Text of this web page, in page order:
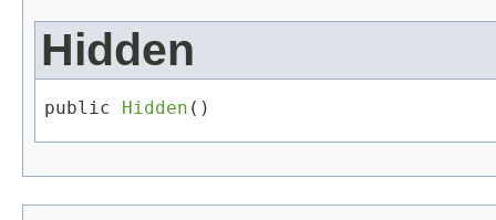
Hidden
public Hidden ()